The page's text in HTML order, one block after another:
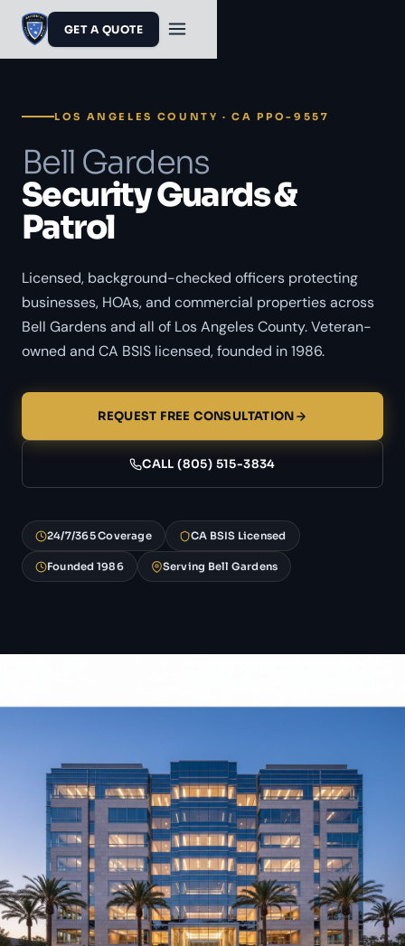
GET A QUOTE
LOS ANGELES COUNTY · CA PPO-9557
Bell Gardens
Security Guards &
Patrol
Licensed, background-checked officers protecting
businesses, HOAs, and commercial properties across
Bell Gardens and all of Los Angeles County. Veteran-
owned and CA BSIS licensed, founded in 1986.
REQUEST FREE CONSULTATION
CALL (805) 515-3834
24/7/365 Coverage CA BSIS Licensed
Founded 1986 Serving Bell Gardens